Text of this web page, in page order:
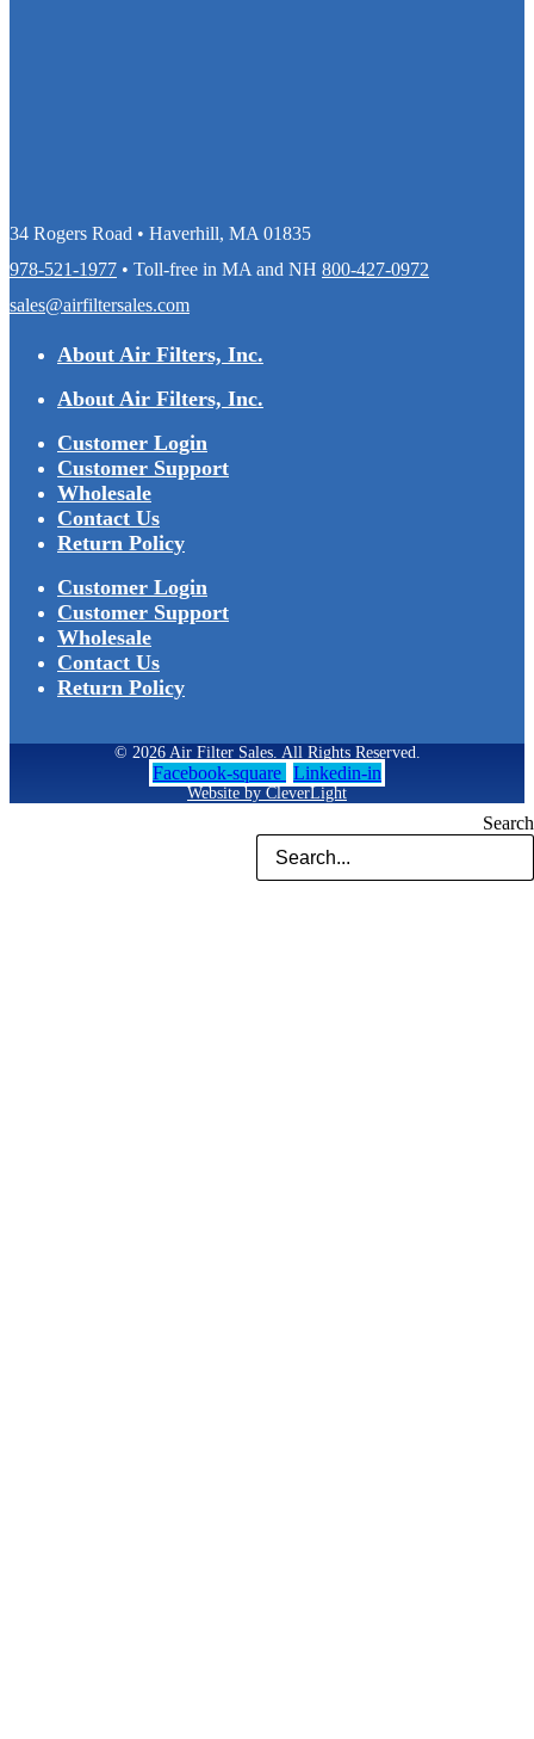
Search
34 Rogers Road • Haverhill, MA 01835
978-521-1977 • Toll-free in MA and NH 800-427-0972
sales@airfiltersales.com
About Air Filters, Inc.
About Air Filters, Inc.
Customer Login
Customer Support
Wholesale
Contact Us
Return Policy
Customer Login
Customer Support
Wholesale
Contact Us
Return Policy
© 2026 Air Filter Sales. All Rights Reserved.
Facebook-square Linkedin-in
Website by CleverLight